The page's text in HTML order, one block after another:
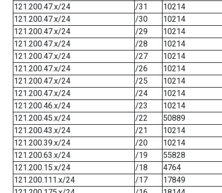
121.200.47.x/24
/31
10214
121.200.47.x/24
/30
10214
121.200.47.x/24
/29
10214
121.200.47.x/24
/28
10214
121.200.47.x/24
/27
10214
121.200.47.x/24
/26
10214
121.200.47.x/24
/25
10214
121.200.47.x/24
/24
10214
121.200.46.x/24
/23
10214
121.200.45.x/24
/22
50889
121.200.43.x/24
/21
10214
121.200.39.x/24
/20
10214
121.200.63.x/24
/19
55828
121.200.15.x/24
/18
4764
121.200.111.x/24
/17
17849